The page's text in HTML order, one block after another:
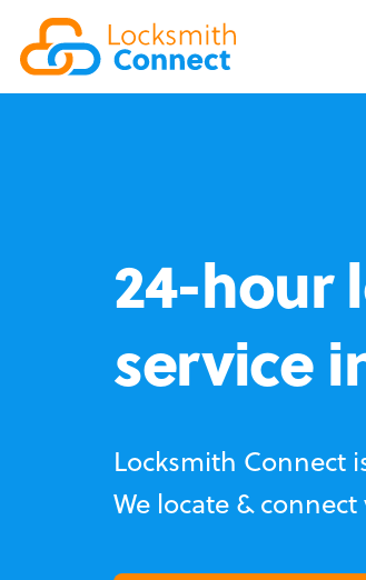
24-hour
service
Locksmith Connect
We locate &